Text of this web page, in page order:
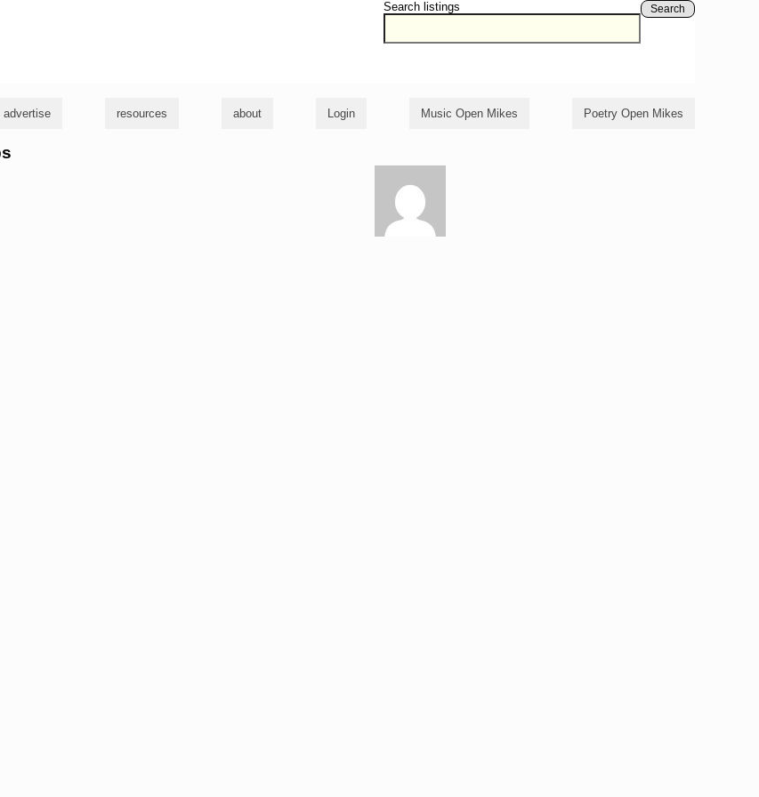
Search listings Search
advertise resources about Login Music Open Mikes Poetry Open Mikes